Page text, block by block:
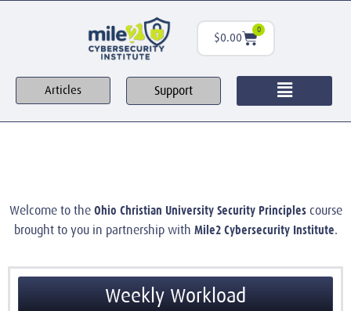
$0.00
0
Articles Support
Welcome to the Ohio Christian University Security Principlescourse
brought to you in partnership with Mile2 Cybersecurity Institute.
Weekly Workload